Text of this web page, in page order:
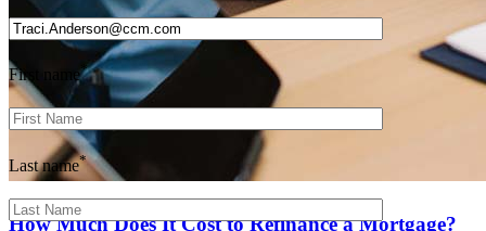
How Much Does It Cost to Refinance a Mortgage?
First name*
Last name*